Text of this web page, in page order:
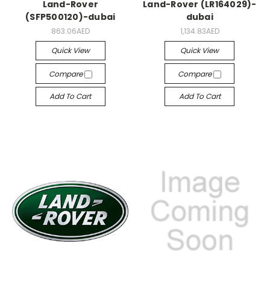
Land-Rover
(SFP500120)-dubai
863.06AED
Quick View
Compare
Add To Cart
Land-Rover (LR164029)-
dubai
1,134.83AED
Quick View
Compare
Add To Cart